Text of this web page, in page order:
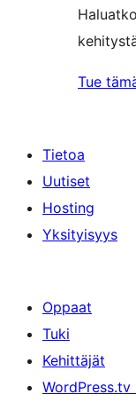
Tue
Tietoa
Uutiset
Hosting
Yksityisyys
Oppaat
Tuki
Kehittäjät
WordPress.tv